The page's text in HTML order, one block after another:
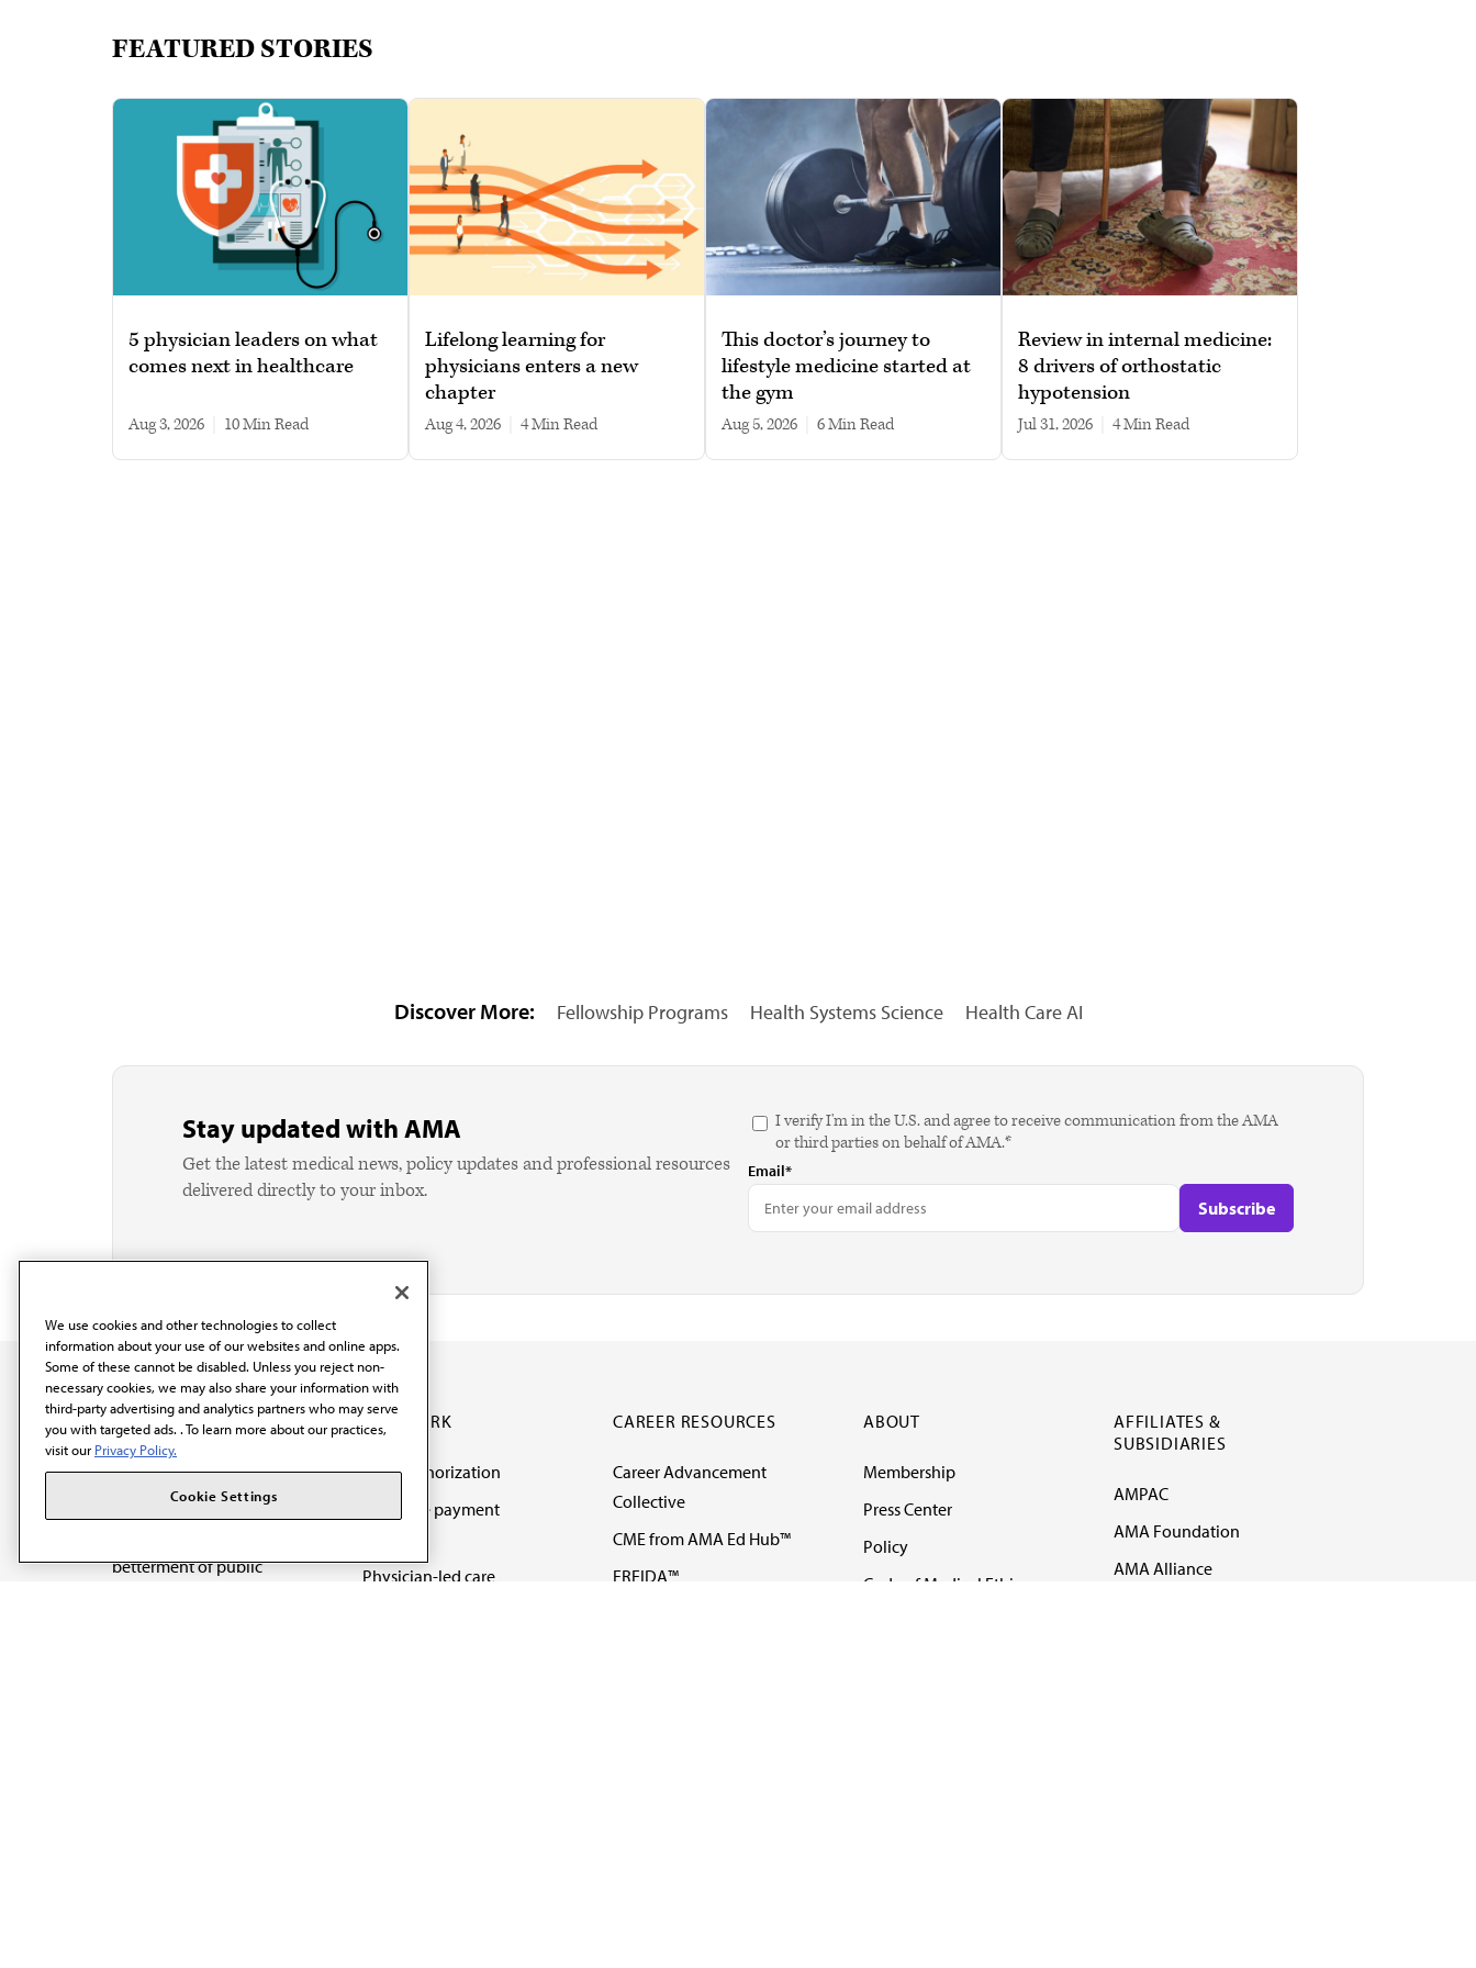
FEATURED STORIES
5 physician leaders on what
comes next in healthcare
Aug 3, 2026 10 min read
Lifelong learning for
physicians enters a new
chapter
Aug 4, 2026 4 min read
This doctor’s journey to
lifestyle medicine started at
the gym
Aug 5, 2026 6 min read
Review in internal medicine:
8 drivers of orthostatic
hypotension
Jul 31, 2026 4 min read
Discover More: Fellowship Programs Health Systems Science Health Care AI
Stay updated with AMA
Get the latest medical news, policy updates and professional resources
delivered directly to your inbox.
I verify I'm in the U.S. and agree to receive communication from the AMA
or third parties on behalf of AMA.*
Email*
The AMA promotes the
art and science of
betterment of public
OUR WORK
Prior authorization
Medicare payment
Physician-led care
CAREER RESOURCES
Career Advancement
Collective
CME from AMA Ed Hub™
FREIDA™
ABOUT
Membership
Press Center
Policy
Code of Medical Ethics
AFFILIATES &
SUBSIDIARIES
AMPAC
AMA Foundation
AMA Alliance
We use cookies and other technologies to collect
information about your use of our websites and online apps.
Some of these cannot be disabled. Unless you reject non-
necessary cookies, we may also share your information with
third-party advertising and analytics partners who may serve
you with targeted ads. . To learn more about our practices,
visit our Privacy Policy.
Cookie Settings